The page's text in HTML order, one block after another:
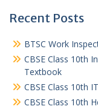
Recent Posts
BTSC Work
CBSE Class 10th
Textbook
CBSE Class 10th
CBSE Class 10th